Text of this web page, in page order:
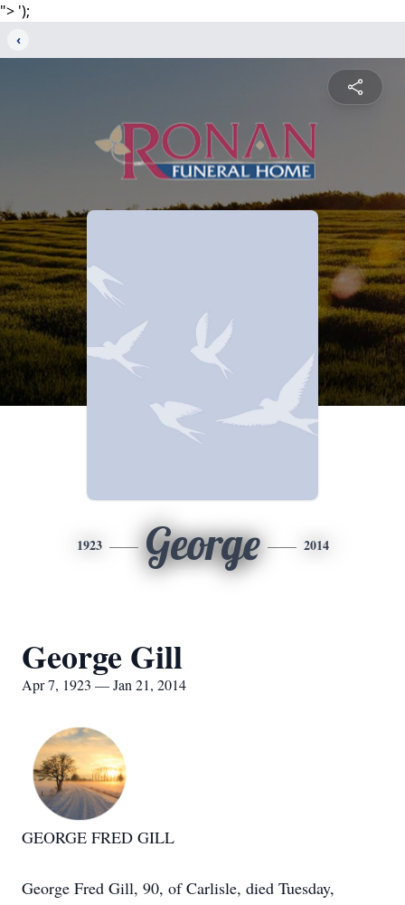
"> ');
‹
1923 George 2014
George Gill
Apr 7, 1923 — Jan 21, 2014
GEORGE FRED GILL
George Fred Gill, 90, of Carlisle, died Tuesday,